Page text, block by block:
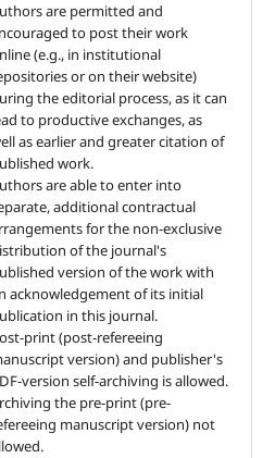
are permitted and
to post their work
(e.g., in institutional
or on their website)
the editorial process, as it can
to productive exchanges, as
as earlier and greater citation of
work.
are able to enter into
additional contractual
for the non-exclusive
of the journal's
version of the work with
acknowledgement of its initial
in this journal.
print (post-refereeing
version) and publisher's
version self-archiving is allowed.
the pre-print (pre-
manuscript version) not